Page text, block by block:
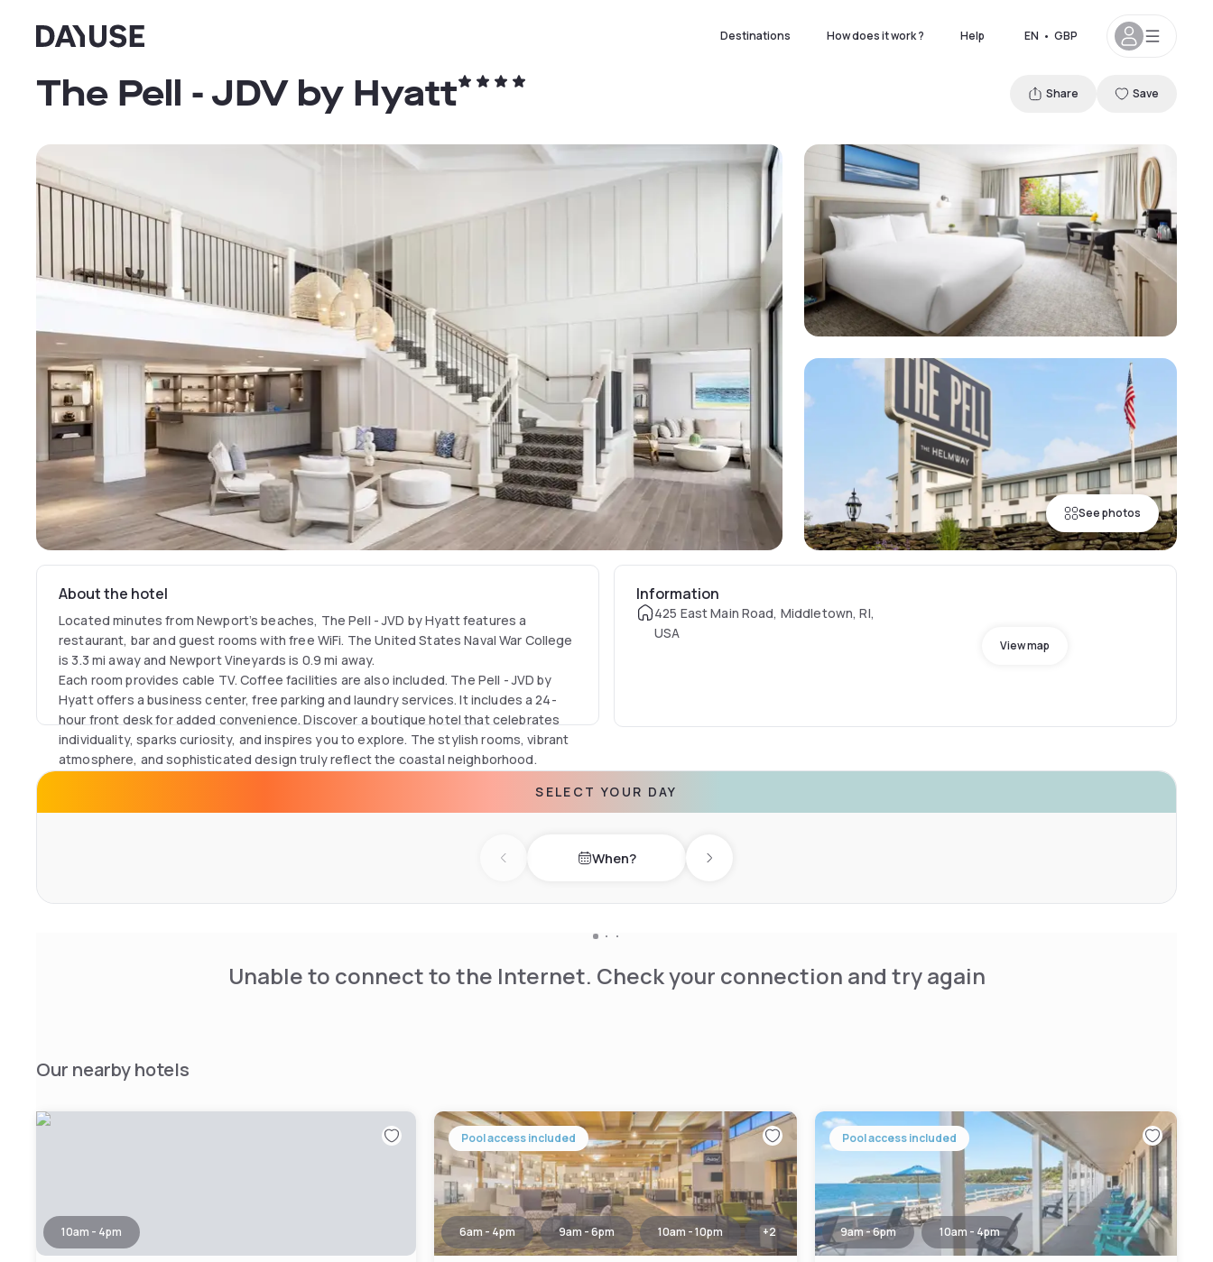
Dayuse Destinations How does it work ? Help EN • GBP
See photos
The Pell - JDV by Hyatt Share Save
About the hotel
Located minutes from Newport’s beaches, The Pell - JVD by Hyatt features a
restaurant, bar and guest rooms with free WiFi. The United States Naval War College
is 3.3 mi away and Newport Vineyards is 0.9 mi away.
Each room provides cable TV. Coffee facilities are also included. The Pell - JVD by
Hyatt offers a business center, free parking and laundry services. It includes a 24-
hour front desk for added convenience. Discover a boutique hotel that celebrates
individuality, sparks curiosity, and inspires you to explore. The stylish rooms, vibrant
atmosphere, and sophisticated design truly reflect the coastal neighborhood.
Aquidneck Island, the hotel provides easy access to beaches, historic landmarks,
walking trails, and wineries.
Information
425 East Main Road, Middletown, RI,
USA
View map
SELECT YOUR DAY
Previous day When? Next day
Unable to connect to the Internet. Check your connection and try again
Our nearby hotels
10am - 4pm
Pool access included
6am - 4pm 9am - 6pm 10am - 10pm +2
Pool access included
9am - 6pm 10am - 4pm